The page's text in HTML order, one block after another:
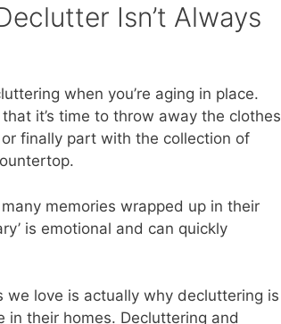
Isn’t Always
when you’re aging in place.
it’s time to throw away the clothes
finally part with the collection of
memories wrapped up in their
is emotional and can quickly
love is actually why decluttering is
their homes. Decluttering and